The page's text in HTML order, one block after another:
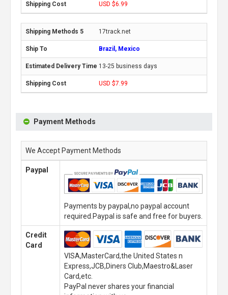
USD $6.99
17track.net
Brazil, Mexico
13-25 business days
USD $7.99
Payment Methods
We Accept Payment Methods
Paypal
Payments by paypal,no paypal account
required.Paypal is safe and free for buyers.
Credit
Card
VISA,MasterCard,the United States n
Express,JCB,Diners Club,Maestro&Laser
Card,etc.
PayPal never shares your financial